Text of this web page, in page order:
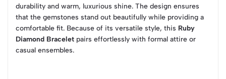
durability and warm, luxurious shine. The design ensures
that the gemstones stand out beautifully while providing a
comfortable fit. Because of its versatile style, this Ruby
Diamond Bracelet pairs effortlessly with formal attire or
casual ensembles.